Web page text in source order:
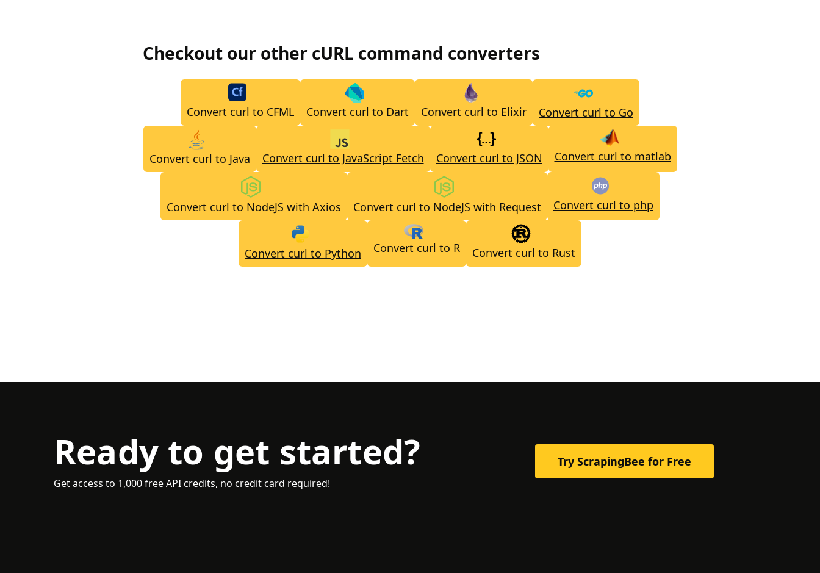
Checkout our other cURL command converters
Convert curl to CFML Convert curl to Dart Convert curl to Elixir Convert curl to Go
Convert curl to Java Convert curl to JavaScript Fetch Convert curl to JSON Convert curl to matlab
Convert curl to NodeJS with Axios Convert curl to NodeJS with Request Convert curl to php
Convert curl to Python Convert curl to R Convert curl to Rust
Ready to get started?
Get access to 1,000 free API credits, no credit card required!
Try ScrapingBee for Free